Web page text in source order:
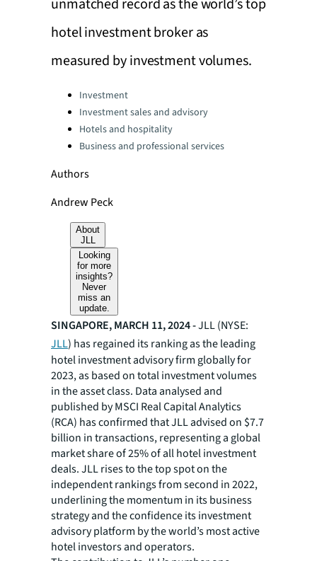
unmatched record as the world’s top
hotel investment broker as
measured by investment volumes.
Categories:Investment
Investment sales and advisory
Hotels and hospitality
Business and professional services
Authors
Andrew Peck
About
JLL
Looking
for more
insights?
Never
miss an
update.
SINGAPORE, MARCH 11, 2024 -JLL (NYSE:
JLL) has regained its ranking as the leading
hotel investment advisory firm globally for
2023, as based on total investment volumes
in the asset class. Data analysed and
published by MSCI Real Capital Analytics
(RCA) has confirmed that JLL advised on $7.7
billion in transactions, representing a global
market share of 25% of all hotel investment
deals. JLL rises to the top spot on the
independent rankings from second in 2022,
underlining the momentum in its business
strategy and the confidence its investment
advisory platform by the world’s most active
hotel investors and operators.